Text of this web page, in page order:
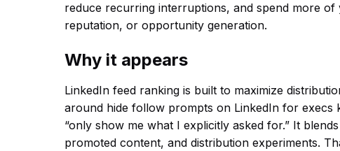
reduce recurring interruptions, and spend more
reputation, or opportunity generation.
Why it appears
LinkedIn feed ranking is built to maximize
around hide follow prompts on LinkedIn for
“only show me what I explicitly asked for.” It
promoted content, and distribution experiments.